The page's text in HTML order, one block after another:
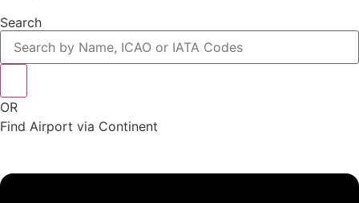
Search
OR
Find Airport via Continent
Menu